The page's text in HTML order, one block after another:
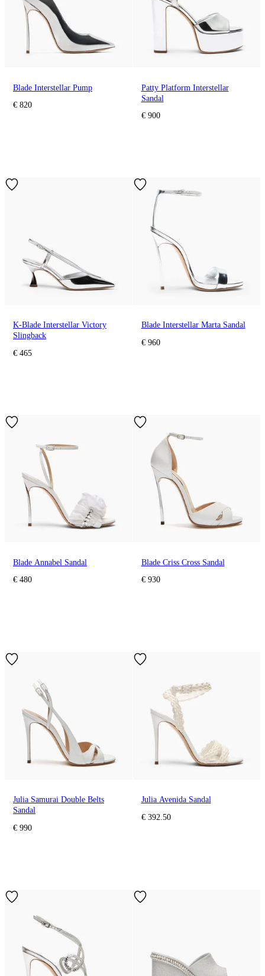
Blade Interstellar Pump
€ 820
Patty Platform Interstellar
Sandal
€ 900
K-Blade Interstellar Victory
Slingback
€ 465
Blade Interstellar Marta Sandal
€ 960
Blade Annabel Sandal
€ 480
Blade Criss Cross Sandal
€ 930
Julia Samurai Double Belts
Sandal
€ 990
Julia Avenida Sandal
€ 392.50